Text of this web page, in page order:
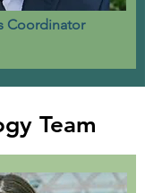
Coordinator
Team